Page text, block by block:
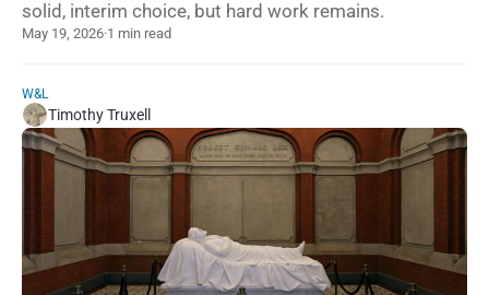
solid, interim choice, but hard work remains.
May 19, 2026·1 min read
W&L
Timothy Truxell